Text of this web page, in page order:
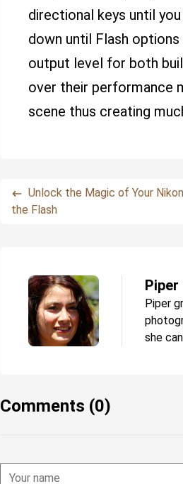
directional keys until
down until Flash
output level for both
over their performance
scene thus creating
Unlock the Magic of Your
the Flash
Piper
Piper
she
Comments (0)